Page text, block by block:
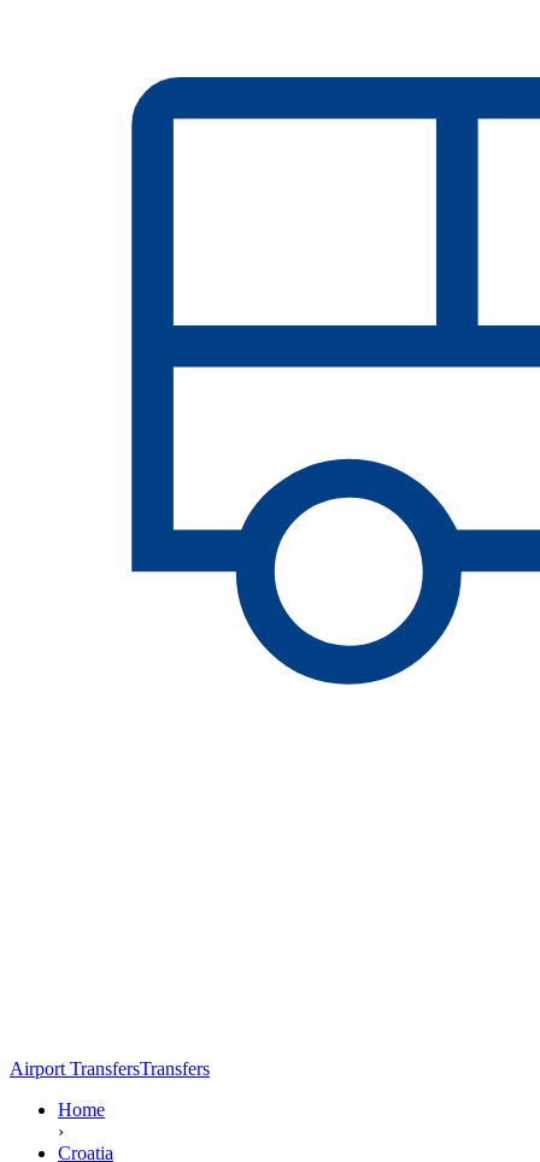
Airport TransfersTransfers
Home
›
Croatia